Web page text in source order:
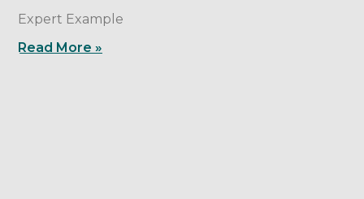
Expert Example
Read More »